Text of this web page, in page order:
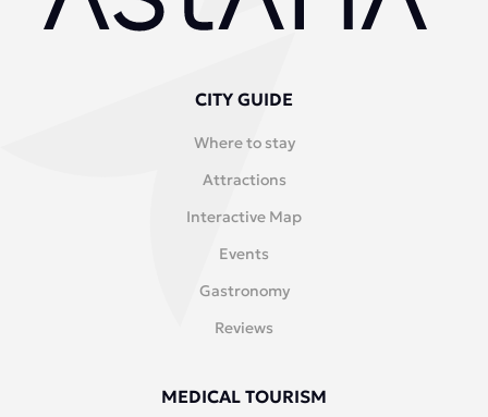
CITY GUIDE
Where to stay
Attractions
Interactive Map
Events
Gastronomy
Reviews
MEDICAL TOURISM